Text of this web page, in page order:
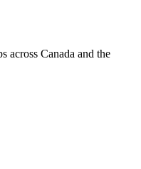
across Canada and the